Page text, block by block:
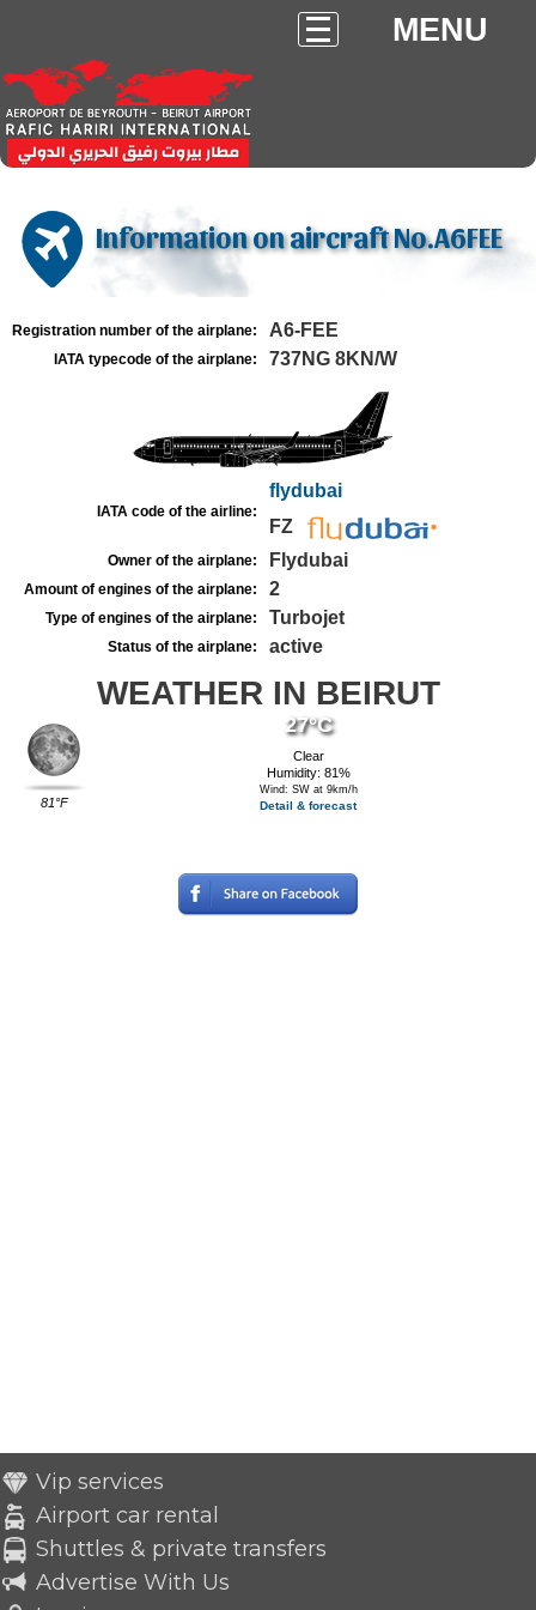
MENU
Information on aircraft No.A6FEE
Registration number of the airplane: A6-FEE
IATA typecode of the airplane: 737NG 8KN/W
IATA code of the airline:
flydubai
FZ
Owner of the airplane: Flydubai
Amount of engines of the airplane: 2
Type of engines of the airplane: Turbojet
Status of the airplane: active
WEATHER IN BEIRUT
81°F
27°C
Clear
Humidity: 81%
Wind: SW at 9km/h
Detail & forecast
Vip services
Airport car rental
Shuttles & private transfers
Advertise With Us